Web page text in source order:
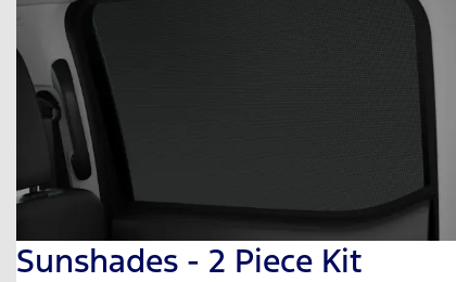
Sunshades - 2 Piece Kit